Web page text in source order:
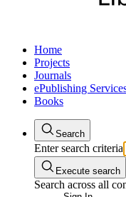
Home
Projects
Journals
ePublishing
Books
Search
Enter search criteria
Execute search
Search across all